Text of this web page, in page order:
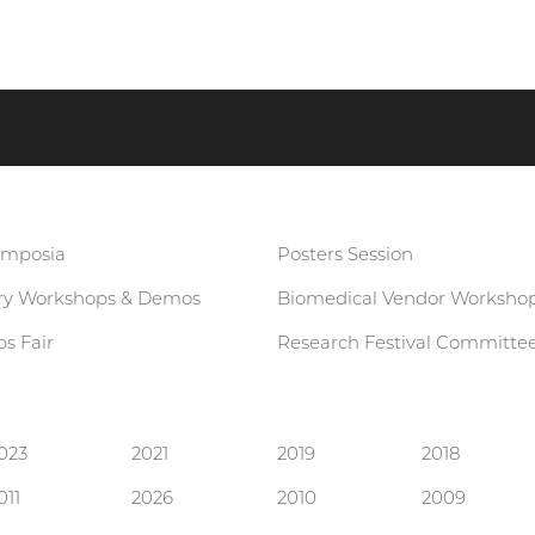
Posters Session
Workshops & Demos Biomedical Vendor
Fair Research Festival
2021 2019 2018
2026 2010 2009